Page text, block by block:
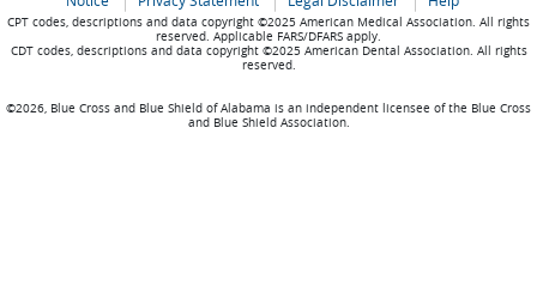
CPT codes, descriptions and data copyright ©2025 American Medical Association. All rights
reserved. Applicable FARS/DFARS apply.
CDT codes, descriptions and data copyright ©2025 American Dental Association. All rights
reserved.
©2026, Blue Cross and Blue Shield of Alabama is an independent licensee of the Blue Cross
and Blue Shield Association.